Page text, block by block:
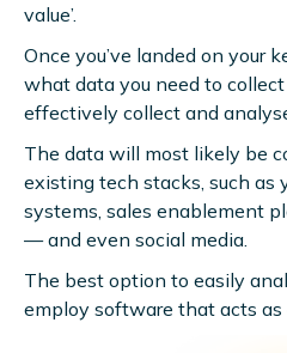
value’.
Once you’ve landed on your
what data you need to
effectively collect and
The data will most likely be
existing tech stacks, such as
systems, sales enablement
— and even social media.
The best option to easily
employ software that acts as